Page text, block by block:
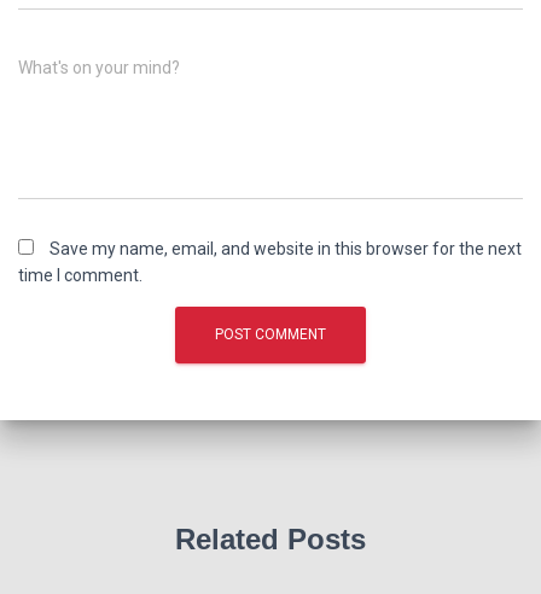
What's on your mind?
Save my name, email, and website in this browser for the next
time I comment.
Related Posts